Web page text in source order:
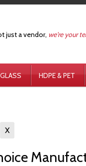
just a vendor, we're your
GLASS HDPE & PET
X